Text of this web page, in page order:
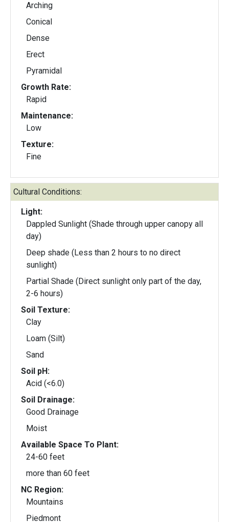
Arching
Conical
Dense
Erect
Pyramidal
Growth Rate:
Rapid
Maintenance:
Low
Texture:
Fine
Cultural Conditions:
Light:
Dappled Sunlight (Shade through upper canopy all
day)
Deep shade (Less than 2 hours to no direct
sunlight)
Partial Shade (Direct sunlight only part of the day,
2-6 hours)
Soil Texture:
Clay
Loam (Silt)
Sand
Soil pH:
Acid (<6.0)
Soil Drainage:
Good Drainage
Moist
Available Space To Plant:
24-60 feet
more than 60 feet
NC Region:
Mountains
Piedmont